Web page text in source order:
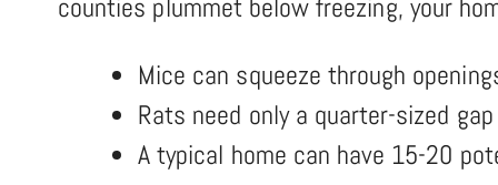
Mice can squeeze through
Rats need only a quarter-sized
A typical home can have 15-20